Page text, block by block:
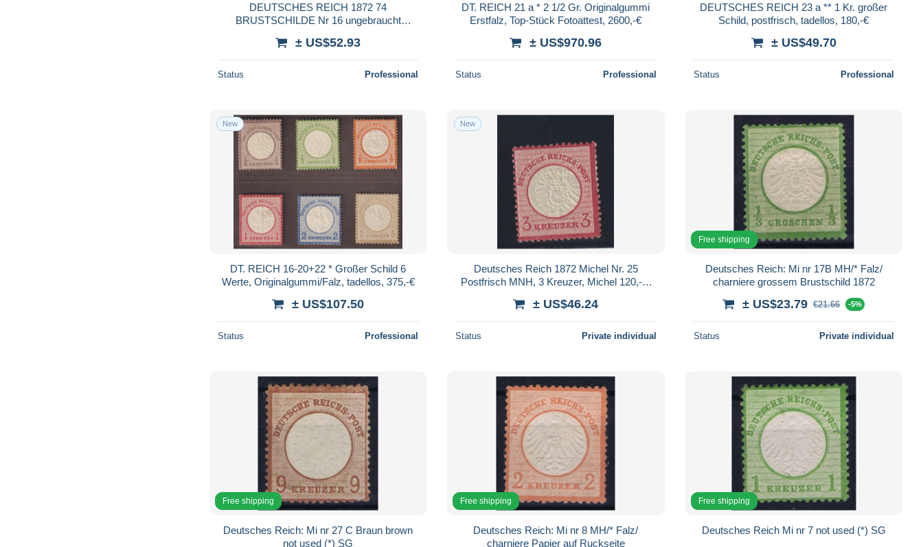
DEUTSCHES REICH 1872 74
BRUSTSCHILDE Nr 16 ungebraucht
± US$52.93
Status Professional
DT. REICH 21 a * 2 1/2 Gr. Originalgummi
Erstfalz, Top-Stück Fotoattest, 2600,-€
± US$970.96
Status Professional
DEUTSCHES REICH 23 a ** 1 Kr. großer
Schild, postfrisch, tadellos, 180,-€
± US$49.70
Status Professional
New
DT. REICH 16-20+22 * Großer Schild 6
Werte, Originalgummi/Falz, tadellos, 375,-€
± US$107.50
Status Professional
New
Deutsches Reich 1872 Michel Nr. 25
Postfrisch MNH, 3 Kreuzer, Michel 120,-€,
± US$46.24
Status Private individual
Free shipping
Deutsches Reich: Mi nr 17B MH/* Falz/
charniere grossem Brustschild 1872
± US$23.79 €21.66 -5%
Status Private individual
Free shipping
Deutsches Reich: Mi nr 27 C Braun brown
not used (*) SG
Free shipping
Deutsches Reich: Mi nr 8 MH/* Falz/
charniere Papier auf Ruckseite
Free shipping
Deutsches Reich Mi nr 7 not used (*) SG